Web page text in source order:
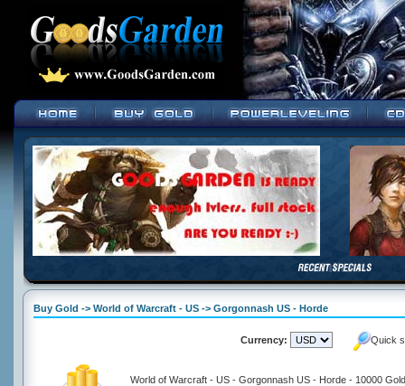
Buy Gold -> World of Warcraft - US -> Gorgonnash US - Horde
Currency: Quick
World of Warcraft - US - Gorgonnash US - Horde - 10000 Gold